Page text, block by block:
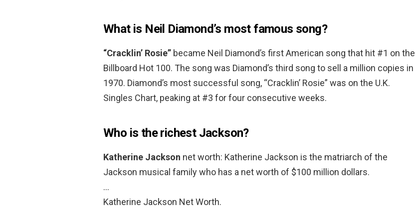
What is Neil Diamond’s most famous song?
“Cracklin’ Rosie” became Neil Diamond’s first American song that hit #1 on the
Billboard Hot 100. The song was Diamond’s third song to sell a million copies in
1970. Diamond’s most successful song, “Cracklin’ Rosie” was on the U.K.
Singles Chart, peaking at #3 for four consecutive weeks.
Who is the richest Jackson?
Katherine Jackson net worth: Katherine Jackson is the matriarch of the
Jackson musical family who has a net worth of $100 million dollars.
…
Katherine Jackson Net Worth.